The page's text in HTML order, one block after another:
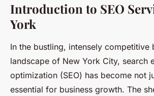
Introduction to SEO
York
In the bustling, intensely competitive
landscape of New York City, search
optimization (SEO) has become not
essential for business growth. The